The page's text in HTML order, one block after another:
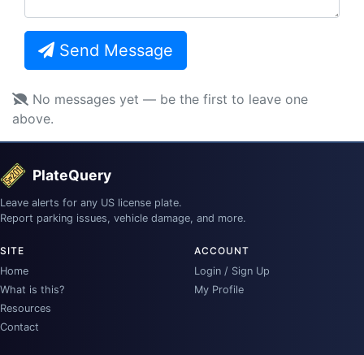
Send Message
No messages yet — be the first to leave one
above.
PlateQuery
Leave alerts for any US license plate.
Report parking issues, vehicle damage, and more.
SITE
Home
What is this?
Resources
Contact
ACCOUNT
Login / Sign Up
My Profile